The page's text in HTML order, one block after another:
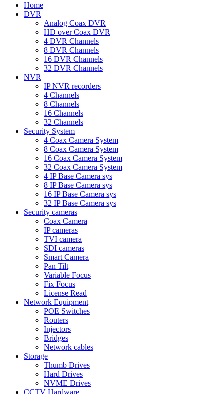
Home
DVR
Analog Coax DVR
HD over Coax DVR
4 DVR Channels
8 DVR Channels
16 DVR Channels
32 DVR Channels
NVR
IP NVR recorders
4 Channels
8 Channels
16 Channels
32 Channels
Security System
4 Coax Camera System
8 Coax Camera System
16 Coax Camera System
32 Coax Camera System
4 IP Base Camera sys
8 IP Base Camera sys
16 IP Base Camera sys
32 IP Base Camera sys
Security cameras
Coax Camera
IP cameras
TVI camera
SDI cameras
Smart Camera
Pan Tilt
Variable Focus
Fix Focus
License Read
Network Equipment
POE Switches
Routers
Injectors
Bridges
Network cables
Storage
Thumb Drives
Hard Drives
NVME Drives